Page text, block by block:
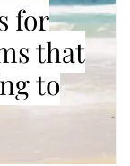
for
that
to